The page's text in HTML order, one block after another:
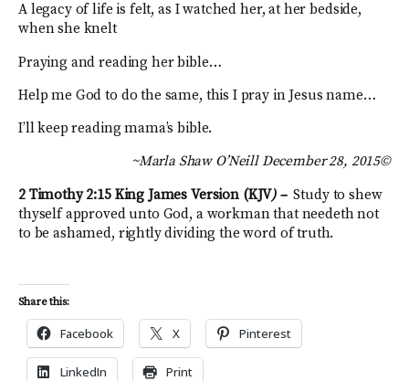
A legacy of life is felt, as I watched her, at her bedside,
when she knelt
Praying and reading her bible…
Help me God to do the same, this I pray in Jesus name…
I’ll keep reading mama’s bible.
~Marla Shaw O’Neill December 28, 2015©
2 Timothy 2:15 King James Version (KJV) – Study to shew
thyself approved unto God, a workman that needeth not
to be ashamed, rightly dividing the word of truth.
Share this:
Facebook X Pinterest
LinkedIn Print